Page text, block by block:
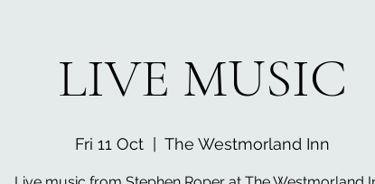
LIVE MUSIC
Fri 11 Oct The Westmorland Inn